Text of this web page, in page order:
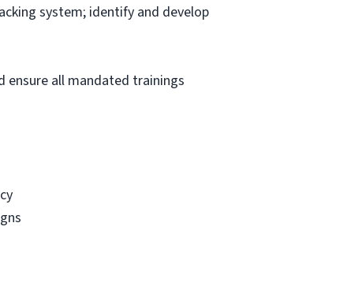
system; identify and develop
ensure all mandated trainings